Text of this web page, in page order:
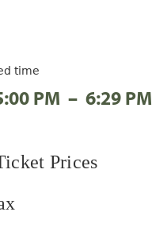
time
PM – 6:29 PM
Prices